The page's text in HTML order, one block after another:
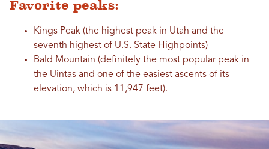
Favorite peaks:
Kings Peak (the highest peak in Utah and the
seventh highest of U.S. State Highpoints)
Bald Mountain (definitely the most popular peak in
the Uintas and one of the easiest ascents of its
elevation, which is 11,947 feet).